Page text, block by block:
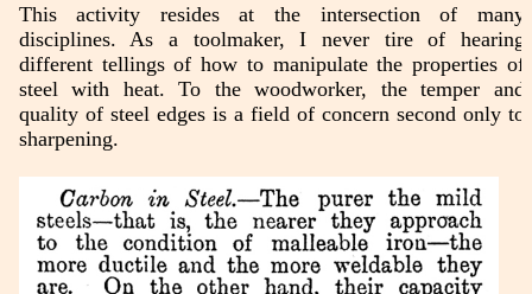
This activity resides at the intersection of many
disciplines. As a toolmaker, I never tire of hearing
different tellings of how to manipulate the properties of
steel with heat. To the woodworker, the temper and
quality of steel edges is a field of concern second only to
sharpening.